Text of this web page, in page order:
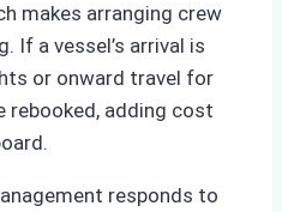
makes arranging crew
If a vessel’s arrival is
or onward travel for
rebooked, adding cost
responds to